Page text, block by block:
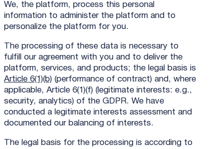
We, the platform, process this personal
information to administer the platform and to
personalize the platform for you.
The processing of these data is necessary to
fulfill our agreement with you and to deliver the
platform, services, and products; the legal basis is
Article 6(1)(b) (performance of contract) and, where
applicable, Article 6(1)(f) (legitimate interests: e.g.,
security, analytics) of the GDPR. We have
conducted a legitimate interests assessment and
documented our balancing of interests.
The legal basis for the processing is according to